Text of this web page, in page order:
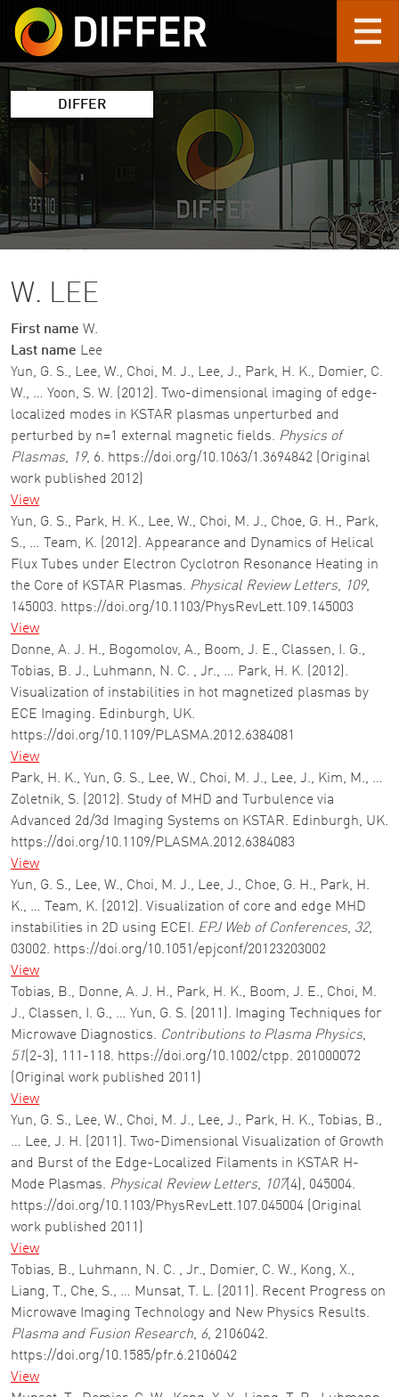
Skip to main content
DIFFER
W. LEE
First name W.
Last name Lee
Yun, G. S., Lee, W., Choi, M. J., Lee, J., Park, H. K., Domier, C.
W., … Yoon, S. W. (2012). Two-dimensional imaging of edge-
localized modes in KSTAR plasmas unperturbed and
perturbed by n=1 external magnetic fields. Physics of
Plasmas, 19, 6. https://doi.org/10.1063/1.3694842 (Original
work published 2012)
View
Yun, G. S., Park, H. K., Lee, W., Choi, M. J., Choe, G. H., Park,
S., … Team, K. (2012). Appearance and Dynamics of Helical
Flux Tubes under Electron Cyclotron Resonance Heating in
the Core of KSTAR Plasmas. Physical Review Letters, 109,
145003. https://doi.org/10.1103/PhysRevLett.109.145003
View
Donne, A. J. H., Bogomolov, A., Boom, J. E., Classen, I. G.,
Tobias, B. J., Luhmann, N. C. , Jr., … Park, H. K. (2012).
Visualization of instabilities in hot magnetized plasmas by
ECE Imaging. Edinburgh, UK.
https://doi.org/10.1109/PLASMA.2012.6384081
View
Park, H. K., Yun, G. S., Lee, W., Choi, M. J., Lee, J., Kim, M., …
Zoletnik, S. (2012). Study of MHD and Turbulence via
Advanced 2d/3d Imaging Systems on KSTAR. Edinburgh, UK.
https://doi.org/10.1109/PLASMA.2012.6384083
View
Yun, G. S., Lee, W., Choi, M. J., Lee, J., Choe, G. H., Park, H.
K., … Team, K. (2012). Visualization of core and edge MHD
instabilities in 2D using ECEI. EPJ Web of Conferences, 32,
03002. https://doi.org/10.1051/epjconf/20123203002
View
Tobias, B., Donne, A. J. H., Park, H. K., Boom, J. E., Choi, M.
J., Classen, I. G., … Yun, G. S. (2011). Imaging Techniques for
Microwave Diagnostics. Contributions to Plasma Physics,
51 (2-3), 111-118. https://doi.org/10.1002/ctpp. 201000072
(Original work published 2011)
View
Yun, G. S., Lee, W., Choi, M. J., Lee, J., Park, H. K., Tobias, B.,
… Lee, J. H. (2011). Two-Dimensional Visualization of Growth
and Burst of the Edge-Localized Filaments in KSTAR H-
Mode Plasmas. Physical Review Letters, 107(4), 045004.
https://doi.org/10.1103/PhysRevLett.107.045004 (Original
work published 2011)
View
Tobias, B., Luhmann, N. C. , Jr., Domier, C. W., Kong, X.,
Liang, T., Che, S., … Munsat, T. L. (2011). Recent Progress on
Microwave Imaging Technology and New Physics Results.
Plasma and Fusion Research, 6, 2106042.
https://doi.org/10.1585/pfr.6.2106042
View